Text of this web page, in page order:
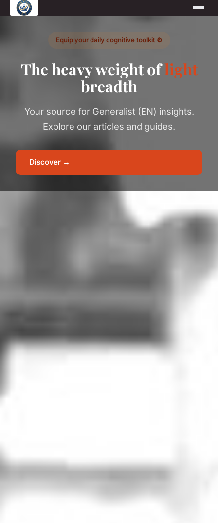
Equip your daily cognitive toolkit ⚙️
The heavy weight oflight
breadth
Your source for Generalist (EN) insights.
Explore our articles and guides.
Discover →